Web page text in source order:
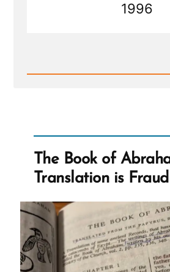
1996
Read
Grew
The Book of
Translation is